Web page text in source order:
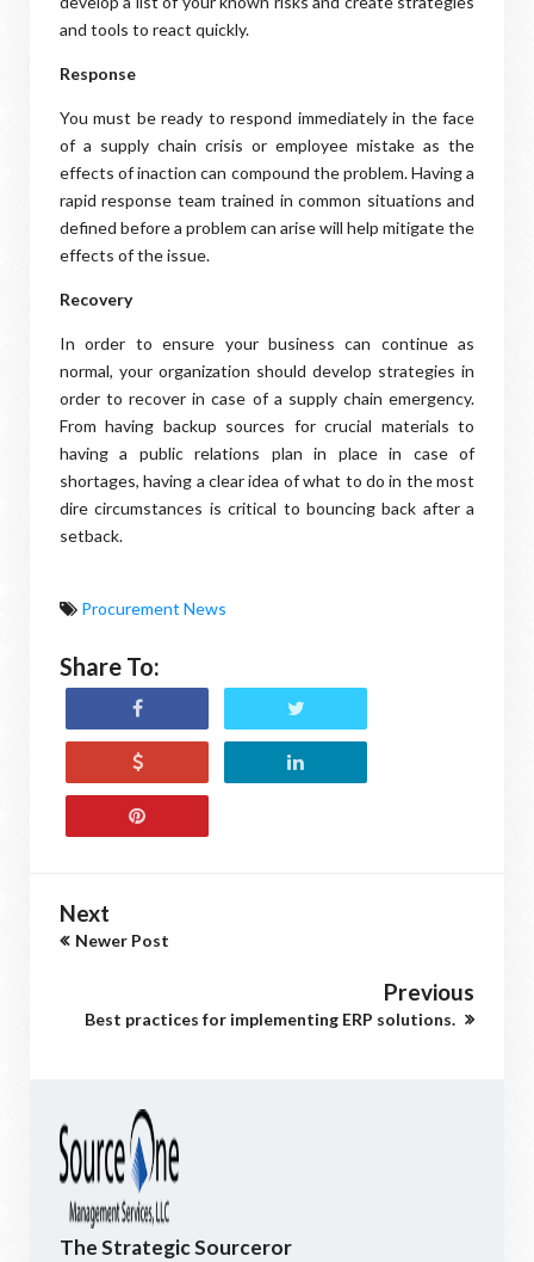
and tools to react quickly.
Response
You must be ready to respond immediately in the face
of a supply chain crisis or employee mistake as the
effects of inaction can compound the problem. Having a
rapid response team trained in common situations and
defined before a problem can arise will help mitigate the
effects of the issue.
Recovery
In order to ensure your business can continue as
normal, your organization should develop strategies in
order to recover in case of a supply chain emergency.
From having backup sources for crucial materials to
having a public relations plan in place in case of
shortages, having a clear idea of what to do in the most
dire circumstances is critical to bouncing back after a
setback.
Procurement News
Share To:
Next
Newer Post
Previous
Best practices for implementing ERP solutions.
The Strategic Sourceror